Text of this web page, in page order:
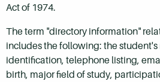
Act of 1974.
The term "directory information"
includes the following: the
identification, telephone listing,
birth, major field of study,